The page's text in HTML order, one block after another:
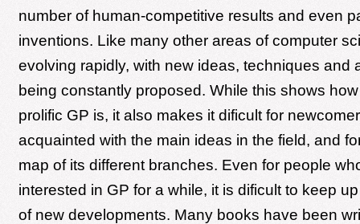
number of human-competitive results and even
inventions. Like many other areas of computer
evolving rapidly, with new ideas, techniques and
being constantly proposed. While this shows
prolific GP is, it also makes it dificult for
acquainted with the main ideas in the field, and
map of its different branches. Even for people
interested in GP for a while, it is dificult to keep
of new developments. Many books have been